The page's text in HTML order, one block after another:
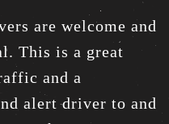
are welcome and
This is a great
and a
alert driver to and